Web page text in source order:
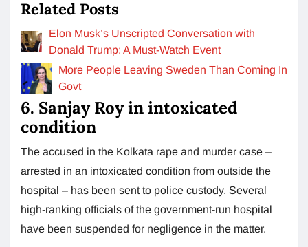
Related Posts
Elon Musk’s Unscripted Conversation with
Donald Trump: A Must-Watch Event
More People Leaving Sweden Than Coming In
Govt
6. Sanjay Roy in intoxicated
condition
The accused in the Kolkata rape and murder case –
arrested in an intoxicated condition from outside the
hospital – has been sent to police custody. Several
high-ranking officials of the government-run hospital
have been suspended for negligence in the matter.